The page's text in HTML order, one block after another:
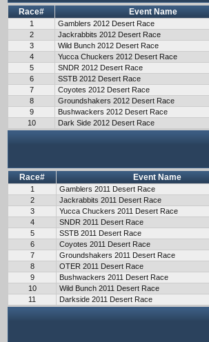
Race# Event Name
1 Gamblers 2012 Desert Race
2
Jackrabbits 2012 Desert Race
3
Wild Bunch 2012 Desert Race
4
Yucca Chuckers 2012 Desert Race
5
SNDR 2012 Desert Race
6
SSTB 2012 Desert Race
7
Coyotes 2012 Desert Race
8
Groundshakers 2012 Desert Race
9
Bushwackers 2012 Desert Race
10
Dark Side 2012 Desert Race
Race# Event Name
1 Gamblers 2011 Desert Race
2
Jackrabbits 2011 Desert Race
3
Yucca Chuckers 2011 Desert Race
4
SNDR 2011 Desert Race
5
SSTB 2011 Desert Race
6
Coyotes 2011 Desert Race
7
Groundshakers 2011 Desert Race
8
OTER 2011 Desert Race
9
Bushwackers 2011 Desert Race
10
Wild Bunch 2011 Desert Race
11
Darkside 2011 Desert Race